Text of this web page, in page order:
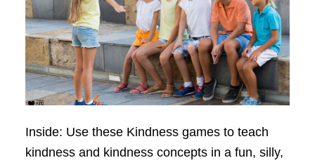
Inside: Use these Kindness games to teach
kindness and kindness concepts in a fun, silly,